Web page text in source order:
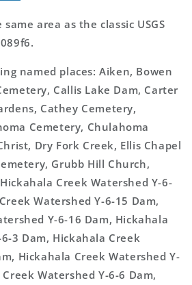
area as the classic USGS
named places: Aiken, Bowen
Callis Lake Dam, Carter
Cathey Cemetery,
Cemetery, Chulahoma
Dry Fork Creek, Ellis Chapel
Grubb Hill Church,
Creek Watershed Y-6-
Watershed Y-6-15 Dam,
Y-6-16 Dam, Hickahala
3 Dam, Hickahala Creek
Hickahala Creek Watershed Y-
Watershed Y-6-6 Dam,